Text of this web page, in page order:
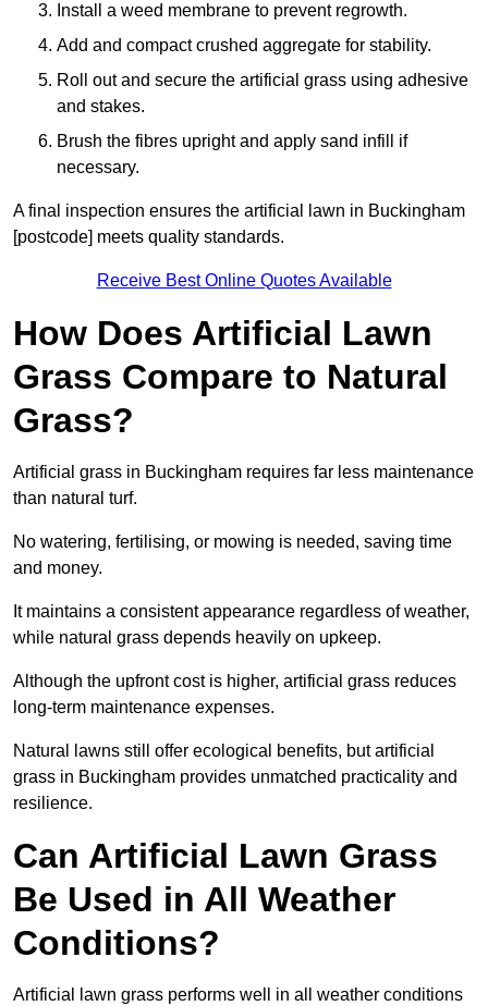
Install a weed membrane to prevent regrowth.
Add and compact crushed aggregate for stability.
Roll out and secure the artificial grass using adhesive
and stakes.
Brush the fibres upright and apply sand infill if
necessary.
A final inspection ensures the artificial lawn in Buckingham
[postcode] meets quality standards.
Receive Best Online Quotes Available
How Does Artificial Lawn
Grass Compare to Natural
Grass?
Artificial grass in Buckingham requires far less maintenance
than natural turf.
No watering, fertilising, or mowing is needed, saving time
and money.
It maintains a consistent appearance regardless of weather,
while natural grass depends heavily on upkeep.
Although the upfront cost is higher, artificial grass reduces
long-term maintenance expenses.
Natural lawns still offer ecological benefits, but artificial
grass in Buckingham provides unmatched practicality and
resilience.
Can Artificial Lawn Grass
Be Used in All Weather
Conditions?
Artificial lawn grass performs well in all weather conditions